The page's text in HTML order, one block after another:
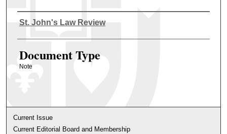
Authors
St. John's Law Review
Document Type
Note
Current Issue
Current Editorial Board and Membership